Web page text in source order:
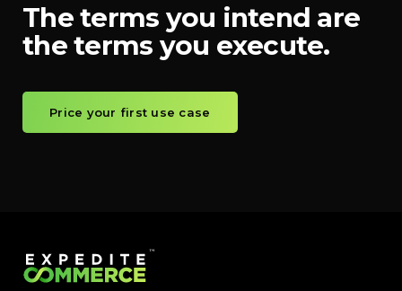
The terms you intend are
the terms you execute.
Price your first use case